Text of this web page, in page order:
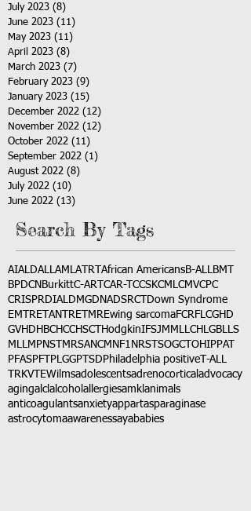
July 2023 (8)
June 2023 (11)
May 2023 (11)
April 2023 (8)
March 2023 (7)
February 2023 (9)
January 2023 (15)
December 2022 (12)
November 2022 (12)
October 2022 (11)
September 2022 (1)
August 2022 (8)
July 2022 (10)
June 2022 (13)
Search By Tags
AIALDALLAMLATRT African AmericansB-ALLBMT
BPDCN BurkittC-ART CAR-T CCSKCMLCMVCPC
CRISPRDIALDMGDNADSRCT
Down Syndrome
EMTRETANTRETMREwing sarcomaFCRFLCGHD
GVHD HBCHCCHSCT HodgkinIFSJMMLLCH LGBLLS
MLLMPNST MRSANCM NF1 NRSTSOGCT OHIPPAT
PFASPFT PLGGPTSD Philadelphia positive T-ALL
TRKVTEWilmsadolescentsadrenocortical advocacy
agingalclalcohol allergiesamkl animals
anticoagulantsanxietyappartasparaginase
astrocytomaawarenessayababies